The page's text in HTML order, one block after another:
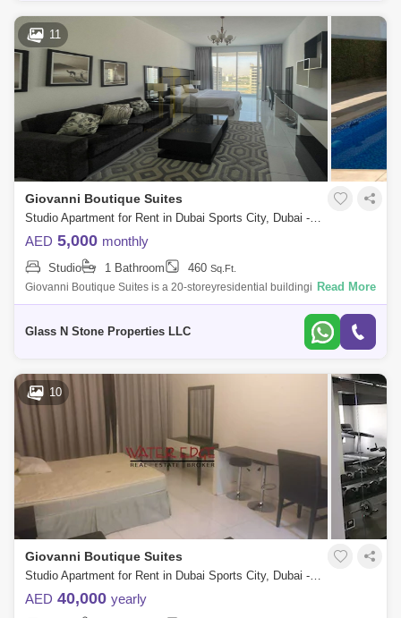
11
Giovanni Boutique Suites
Studio Apartment for Rent in Dubai Sports City, Dubai - 4405000
AED 5,000 monthly
Studio 1 Bathroom 460 Sq.Ft.
Giovanni Boutique Suites is a 20-storeyresidential buildingin the highly
sought-after district ofDubai Sports City.Developed by Neo Solutions, the
Read More
Glass N Stone Properties LLC
10
Giovanni Boutique Suites
Studio Apartment for Rent in Dubai Sports City, Dubai - 4924746
AED 40,000 yearly